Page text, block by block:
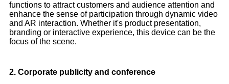
functions to attract customers and audience attention and
enhance the sense of participation through dynamic video
and AR interaction. Whether it's product presentation,
branding or interactive experience, this device can be the
focus of the scene.
2. Corporate publicity and conference